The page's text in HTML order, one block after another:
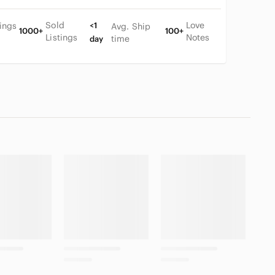
1000+
Sold
Listings
<1
day
Avg. Ship
time
100+
Love
Notes